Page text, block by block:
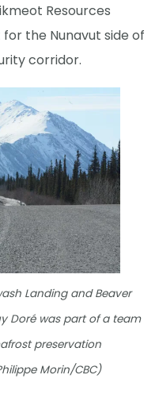
Resources
the Nunavut side of
corridor.
Landing and Beaver
Doré was part of a team
preservation
Morin/CBC)